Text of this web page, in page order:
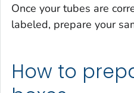
Once your tubes are
labeled, prepare your
How to